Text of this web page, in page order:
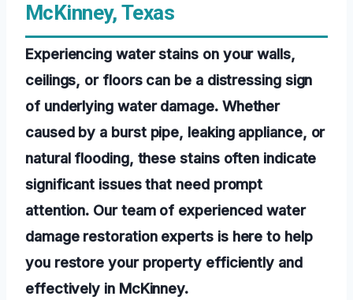
McKinney, Texas
Experiencing water stains on your walls,
ceilings, or floors can be a distressing sign
of underlying water damage. Whether
caused by a burst pipe, leaking appliance, or
natural flooding, these stains often indicate
significant issues that need prompt
attention. Our team of experienced water
damage restoration experts is here to help
you restore your property efficiently and
effectively in McKinney.